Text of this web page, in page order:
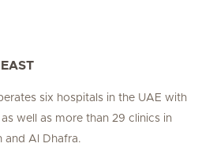
six hospitals in the UAE with
well as more than 29 clinics in
and Al Dhafra.